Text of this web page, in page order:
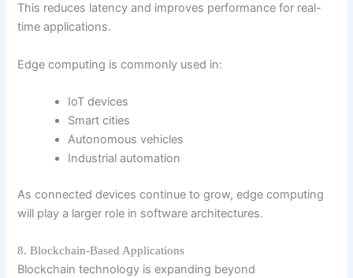
This reduces latency and improves performance for real-
time applications.
Edge computing is commonly used in:
IoT devices
Smart cities
Autonomous vehicles
Industrial automation
As connected devices continue to grow, edge computing
will play a larger role in software architectures.
8. Blockchain-Based Applications
Blockchain technology is expanding beyond